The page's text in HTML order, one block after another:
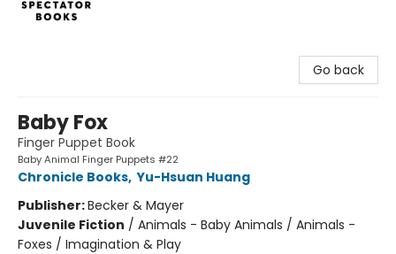
Go back
Baby Fox
Finger Puppet Book
Baby Animal Finger Puppets #22
Chronicle Books, Yu-Hsuan Huang
Publisher:Becker & Mayer
Juvenile Fiction / Animals - Baby Animals / Animals -
Foxes / Imagination & Play